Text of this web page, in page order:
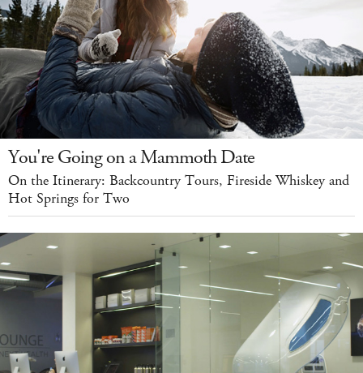
You're Going on a Mammoth Date
On the Itinerary: Backcountry Tours, Fireside Whiskey and
Hot Springs for Two